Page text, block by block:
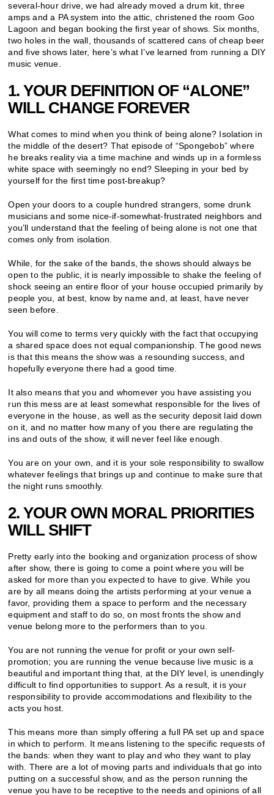
several-hour drive, we had already moved a drum kit, three
amps and a PA system into the attic, christened the room Goo
Lagoon and began booking the first year of shows. Six months,
two holes in the wall, thousands of scattered cans of cheap beer
and five shows later, here’s what I’ve learned from running a DIY
music venue.
1. YOUR DEFINITION OF “ALONE”
WILL CHANGE FOREVER
What comes to mind when you think of being alone? Isolation in
the middle of the desert? That episode of “Spongebob” where
he breaks reality via a time machine and winds up in a formless
white space with seemingly no end? Sleeping in your bed by
yourself for the first time post-breakup?
Open your doors to a couple hundred strangers, some drunk
musicians and some nice-if-somewhat-frustrated neighbors and
you’ll understand that the feeling of being alone is not one that
comes only from isolation.
While, for the sake of the bands, the shows should always be
open to the public, it is nearly impossible to shake the feeling of
shock seeing an entire floor of your house occupied primarily by
people you, at best, know by name and, at least, have never
seen before.
You will come to terms very quickly with the fact that occupying
a shared space does not equal companionship. The good news
is that this means the show was a resounding success, and
hopefully everyone there had a good time.
It also means that you and whomever you have assisting you
run this mess are at least somewhat responsible for the lives of
everyone in the house, as well as the security deposit laid down
on it, and no matter how many of you there are regulating the
ins and outs of the show, it will never feel like enough.
You are on your own, and it is your sole responsibility to swallow
whatever feelings that brings up and continue to make sure that
the night runs smoothly.
2. YOUR OWN MORAL PRIORITIES
WILL SHIFT
Pretty early into the booking and organization process of show
after show, there is going to come a point where you will be
asked for more than you expected to have to give. While you
are by all means doing the artists performing at your venue a
favor, providing them a space to perform and the necessary
equipment and staff to do so, on most fronts the show and
venue belong more to the performers than to you.
You are not running the venue for profit or your own self-
promotion; you are running the venue because live music is a
beautiful and important thing that, at the DIY level, is unendingly
difficult to find opportunities to support. As a result, it is your
responsibility to provide accommodations and flexibility to the
acts you host.
This means more than simply offering a full PA set up and space
in which to perform. It means listening to the specific requests of
the bands: when they want to play and who they want to play
with. There are a lot of moving parts and individuals that go into
putting on a successful show, and as the person running the
venue you have to be receptive to the needs and opinions of all